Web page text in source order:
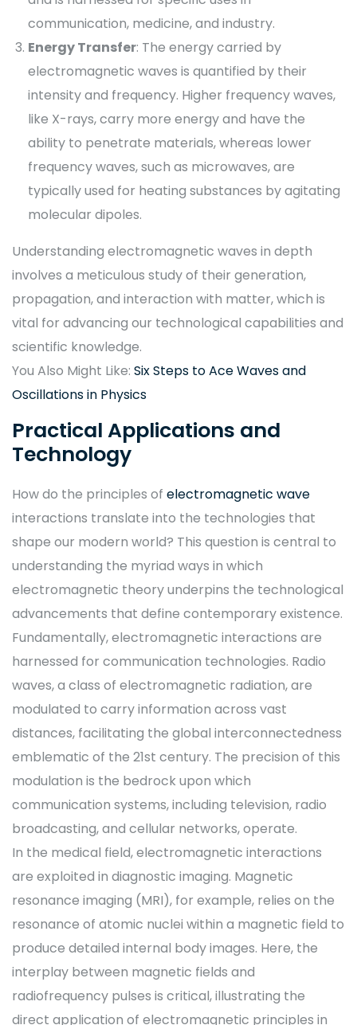
communication, medicine, and industry.
Energy Transfer: The energy carried by
electromagnetic waves is quantified by their
intensity and frequency. Higher frequency waves,
like X-rays, carry more energy and have the
ability to penetrate materials, whereas lower
frequency waves, such as microwaves, are
typically used for heating substances by agitating
molecular dipoles.
Understanding electromagnetic waves in depth
involves a meticulous study of their generation,
propagation, and interaction with matter, which is
vital for advancing our technological capabilities and
scientific knowledge.
You Also Might Like: Six Steps to Ace Waves and
Oscillations in Physics
Practical Applications and
Technology
How do the principles of electromagnetic wave
interactions translate into the technologies that
shape our modern world? This question is central to
understanding the myriad ways in which
electromagnetic theory underpins the technological
advancements that define contemporary existence.
Fundamentally, electromagnetic interactions are
harnessed for communication technologies. Radio
waves, a class of electromagnetic radiation, are
modulated to carry information across vast
distances, facilitating the global interconnectedness
emblematic of the 21st century. The precision of this
modulation is the bedrock upon which
communication systems, including television, radio
broadcasting, and cellular networks, operate.
In the medical field, electromagnetic interactions
are exploited in diagnostic imaging. Magnetic
resonance imaging (MRI), for example, relies on the
resonance of atomic nuclei within a magnetic field to
produce detailed internal body images. Here, the
interplay between magnetic fields and
radiofrequency pulses is critical, illustrating the
direct application of electromagnetic principles in